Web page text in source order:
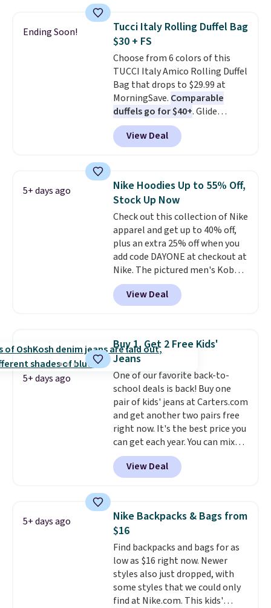
settings, auto-shutoff, and it's
somehow machine washable.
Just disconnect the power cord
and throw it in the wash.
Shipping is free.
Ending Soon!
Tucci Italy Rolling Duffel Bag
$30 + FS
Choose from 6 colors of this
TUCCI Italy Amico Rolling Duffel
Bag that drops to $29.99 at
MorningSave. Comparable
duffels go for $40+. Glide
wheels, corner guards, and a
telescoping handle make it a
convenient airport companion,
maximize your ability to
organize your bag. Shipping is
free when you sign into or
create a free account, choose a
color, select the $9.99 shipping
option, and use code BDFREE at
checkout.
View Deal
5+ days ago
Nike Hoodies Up to 55% Off,
Stock Up Now
Check out this collection of Nike
apparel and get up to 40% off,
plus an extra 25% off when you
add code DAYONE at checkout at
Nike. The pictured men's Kobe
Fleece Hoodie originally sold for
$105, but is now available for
$63.97. It drops to $47.98 when
never seen this hoodie available
for under $50. Dri-Fit
technology is consistently
championed in reviews for it's
ability to wick-away sweat.I
would definitely think about
getting some of this gear if you
workout outdoors. Orders over
$50 also ship free when you sign
out with a free Nike+ account.
Otherwise it adds $8.
View Deal
5+ days ago
Buy 1, Get 2 Free Kids'
Jeans
One of our favorite back-to-
school deals is back! Buy one
pair of kids' jeans at Carters.com
and get another two pairs free
right now. It's the best price you
can get each year. You can mix
and match styles, and you'll see
the discount when you add all
three pairs to your cart. These
price. This means you'll spend
around $30, and be getting each
pair of jeans for only $10!
Shipping is free at $50,
otherwise it adds $6. You can
also buy online and select free
pickup at your local store.
View Deal
5+ days ago
Nike Backpacks & Bags from
$16
Find backpacks and bags for as
low as $16 right now. Newer
styles also just dropped, with
some styles that we could only
find at Nike.com. This kids'